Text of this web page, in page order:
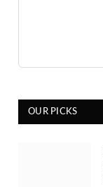
OUR PICKS